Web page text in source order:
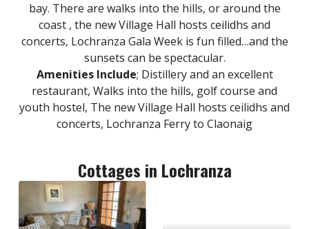
bay. There are walks into the hills, or around the
coast , the new Village Hall hosts ceilidhs and
concerts, Lochranza Gala Week is fun filled…and the
sunsets can be spectacular.
Amenities Include; Distillery and an excellent
restaurant, Walks into the hills, golf course and
youth hostel, The new Village Hall hosts ceilidhs and
concerts, Lochranza Ferry to Claonaig
Cottages in Lochranza